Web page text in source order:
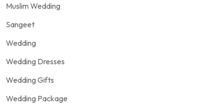
Muslim Wedding
Sangeet
Wedding
Wedding Dresses
Wedding Gifts
Wedding Package